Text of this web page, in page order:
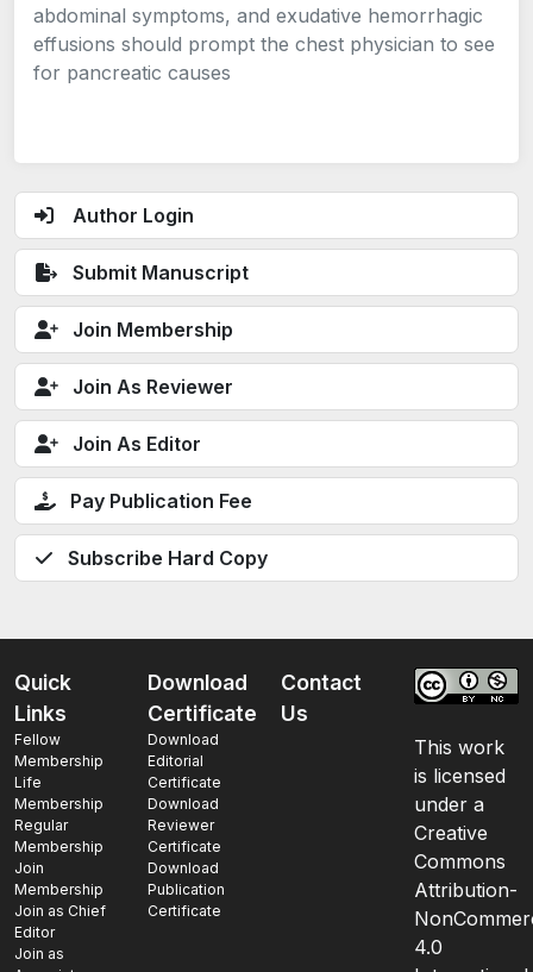
Author Login
Submit Manuscript
Join Membership
Join As Reviewer
Join As Editor
Pay Publication Fee
Subscribe Hard Copy
abdominal symptoms, and exudative hemorrhagic
effusions should prompt the chest physician to see
for pancreatic causes
Quick
Links
Fellow
Membership
Life
Membership
Regular
Membership
Join
Membership
Join as Chief
Editor
Join as
Download
Certificate
Download
Editorial
Certificate
Download
Reviewer
Certificate
Download
Publication
Certificate
Contact
Us
This work
is licensed
under a
Creative
Commons
Attribution-
4.0